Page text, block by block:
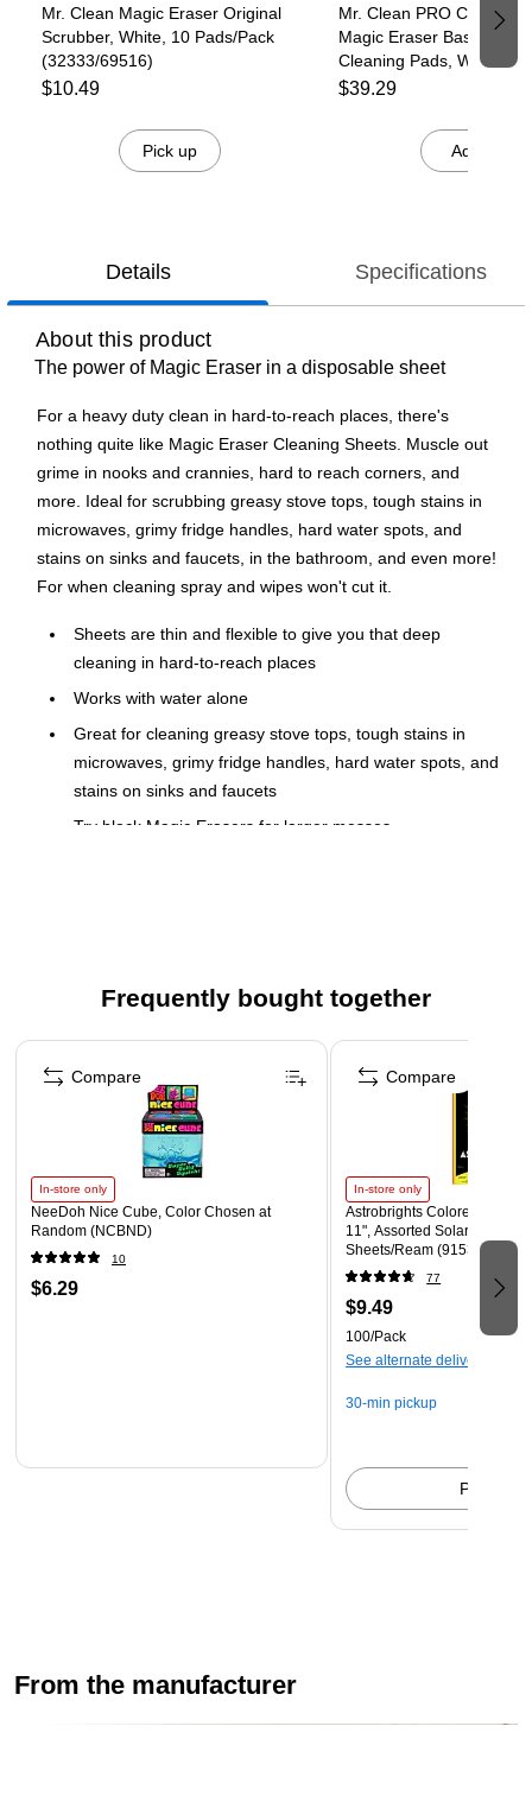
Mr. Clean Magic Eraser Original
Scrubber, White, 10 Pads/Pack
(32333/69516)
$10.49
Pick up
Mr. Clean PRO
Magic Eraser Basic
Cleaning Pads, White, 6
Pads/Box, 6 Boxes/
$39.29
Add
Details Specifications
About this product
The power of Magic Eraser in a disposable sheet
For a heavy duty clean in hard-to-reach places, there's
nothing quite like Magic Eraser Cleaning Sheets. Muscle out
grime in nooks and crannies, hard to reach corners, and
more. Ideal for scrubbing greasy stove tops, tough stains in
microwaves, grimy fridge handles, hard water spots, and
stains on sinks and faucets, in the bathroom, and even more!
For when cleaning spray and wipes won't cut it.
Sheets are thin and flexible to give you that deep
cleaning in hard-to-reach places
Works with water alone
Great for cleaning greasy stove tops, tough stains in
microwaves, grimy fridge handles, hard water spots, and
stains on sinks and faucets
Try block Magic Erasers for larger messes
Frequently bought together
Page 1 of 4
In-store only
NeeDoh Nice Cube, Color Chosen at
Random (NCBND)
10
$6.29
Compare
In-store only
Astrobrights Colored Paper,
11", Assorted Solar Sparks
Sheets/Ream (91530)
77
$9.49
100/Pack
See alternate delivery items
30-min pickup
Pick up
Compare
From the manufacturer